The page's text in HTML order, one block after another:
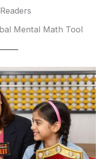
Mental Math Tool